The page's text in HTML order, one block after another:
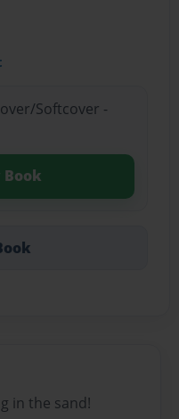
Softcover -
in the sand!